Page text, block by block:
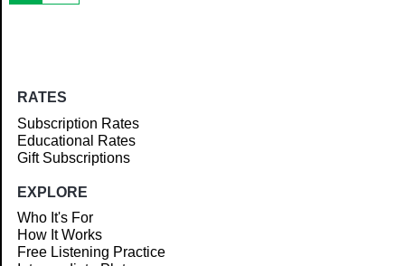
RATES
Subscription Rates
Educational Rates
Gift Subscriptions
EXPLORE
Who It's For
How It Works
Free Listening Practice